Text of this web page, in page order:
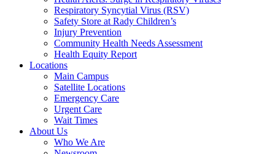
Respiratory Syncytial Virus (RSV)
Safety Store at Rady Children’s
Injury Prevention
Community Health Needs Assessment
Health Equity Report
Locations
Main Campus
Satellite Locations
Emergency Care
Urgent Care
Wait Times
About Us
Who We Are